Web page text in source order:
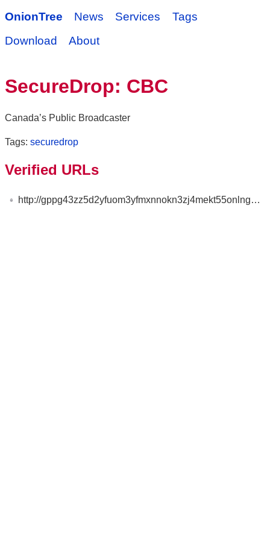
OnionTree News Services
Tags
Download
About
SecureDrop: CBC
Canada’s Public Broadcaster
Tags: securedrop
Verified URLs
http://gppg43zz5d2yfuom3yfmxnnokn3zj4mekt55onlng3zs653ty4fio6qd.onion